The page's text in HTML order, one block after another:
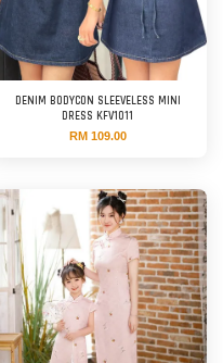
DENIM BODYCON SLEEVELESS MINI
DRESS KFV1011
RM 109.00